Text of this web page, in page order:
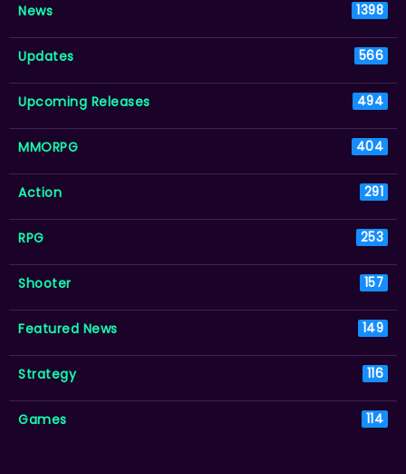
News 1398
Updates 566
Upcoming Releases 494
MMORPG 404
Action 291
RPG 253
Shooter 157
Featured News 149
Strategy 116
Games 114